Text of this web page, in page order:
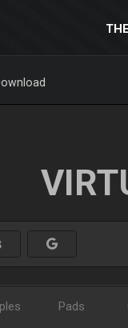
Pads